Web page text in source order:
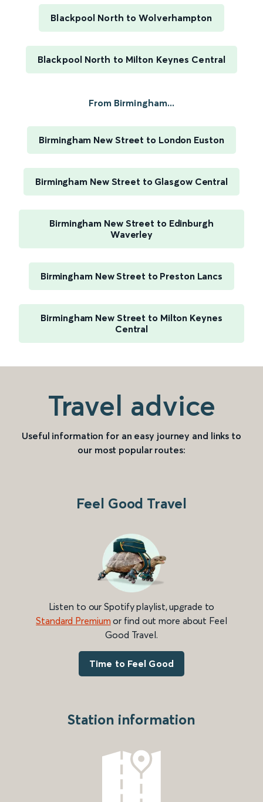
Blackpool North to Wolverhampton
Blackpool North to Milton Keynes Central
From Birmingham...
Birmingham New Street to London Euston
Birmingham New Street to Glasgow Central
Birmingham New Street to Edinburgh
Waverley
Birmingham New Street to Preston Lancs
Birmingham New Street to Milton Keynes
Central
Travel advice
Useful information for an easy journey and links to
our most popular routes:
Feel Good Travel
Listen to our Spotify playlist, upgrade to
Standard Premium or find out more about Feel
Good Travel.
Time to Feel Good
Station information